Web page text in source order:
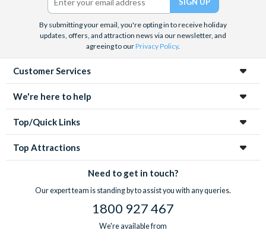
By submitting your email, you're opting in to receive holiday
updates, offers, and attraction news via our newsletter, and
agreeing to ourPrivacy Policy.
Customer Services
We're here to help
Top/Quick Links
Top Attractions
Need to get in touch?
Our expert team is standing by to assist you with any queries.
1800 927 467
We're available from